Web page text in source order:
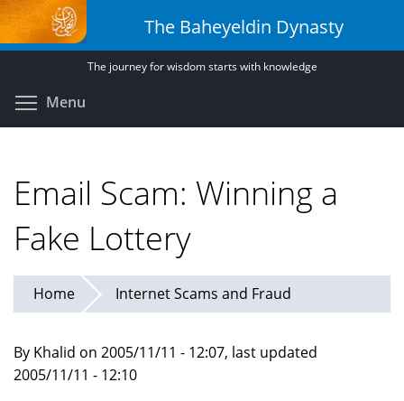
Skip
to
main
The Baheyeldin Dynasty
The journey for wisdom starts with knowledge
Menu
Email Scam: Winning a
Fake Lottery
Home Internet Scams and Fraud
By Khalid on 2005/11/11 - 12:07, last updated
2005/11/11 - 12:10